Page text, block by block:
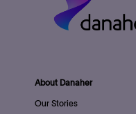
About Danaher
Our Stories